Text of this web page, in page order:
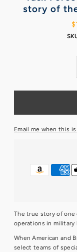
story of
Email me when this is
The true story of one
operations in military
When American and
select teams of